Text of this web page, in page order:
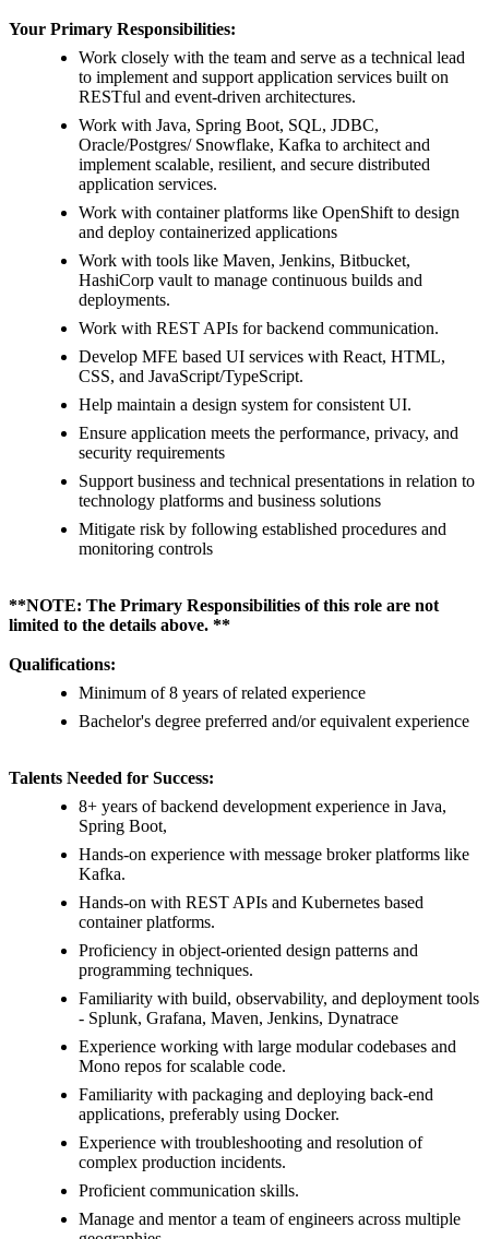
Your Primary Responsibilities:
Work closely with the team and serve as a technical lead
to implement and support application services built on
RESTful and event-driven architectures.
Work with Java, Spring Boot, SQL, JDBC,
Oracle/Postgres/ Snowflake, Kafka to architect and
implement scalable, resilient, and secure distributed
application services.
Work with container platforms like OpenShift to design
and deploy containerized applications
Work with tools like Maven, Jenkins, Bitbucket,
HashiCorp vault to manage continuous builds and
deployments.
Work with REST APIs for backend communication.
Develop MFE based UI services with React, HTML,
CSS, and JavaScript/TypeScript.
Help maintain a design system for consistent UI.
Ensure application meets the performance, privacy, and
security requirements
Support business and technical presentations in relation to
technology platforms and business solutions
Mitigate risk by following established procedures and
monitoring controls
**NOTE: The Primary Responsibilities of this role are not
limited to the details above. **
Qualifications:
Minimum of 8 years of related experience
Bachelor's degree preferred and/or equivalent experience
Talents Needed for Success:
8+ years of backend development experience in Java,
Spring Boot,
Hands-on experience with message broker platforms like
Kafka.
Hands-on with REST APIs and Kubernetes based
container platforms.
Proficiency in object-oriented design patterns and
programming techniques.
Familiarity with build, observability, and deployment tools
- Splunk, Grafana, Maven, Jenkins, Dynatrace
Experience working with large modular codebases and
Mono repos for scalable code.
Familiarity with packaging and deploying back-end
applications, preferably using Docker.
Experience with troubleshooting and resolution of
complex production incidents.
Proficient communication skills.
Manage and mentor a team of engineers across multiple